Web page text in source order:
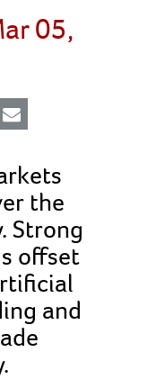
05,
the
Strong
offset
and